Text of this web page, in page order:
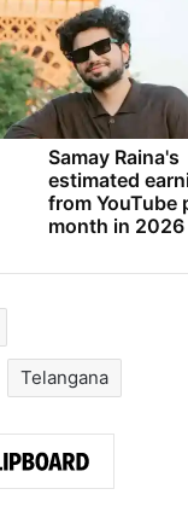
Samay Raina's
estimated
from YouTube
month in 2026
Telangana